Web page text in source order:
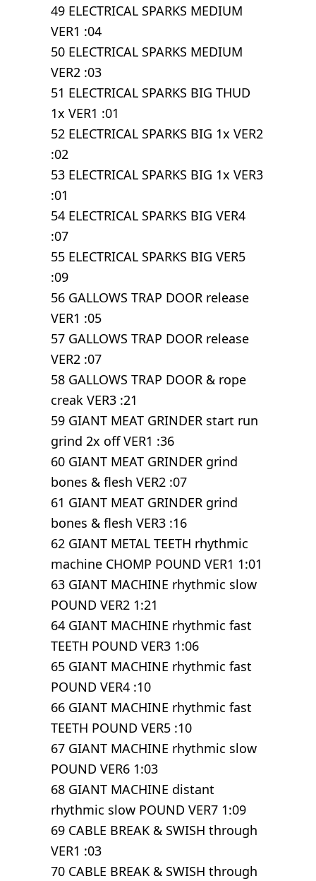
49 ELECTRICAL SPARKS MEDIUM
VER1 :04
50 ELECTRICAL SPARKS MEDIUM
VER2 :03
51 ELECTRICAL SPARKS BIG THUD
1x VER1 :01
52 ELECTRICAL SPARKS BIG 1x VER2
:02
53 ELECTRICAL SPARKS BIG 1x VER3
:01
54 ELECTRICAL SPARKS BIG VER4
:07
55 ELECTRICAL SPARKS BIG VER5
:09
56 GALLOWS TRAP DOOR release
VER1 :05
57 GALLOWS TRAP DOOR release
VER2 :07
58 GALLOWS TRAP DOOR & rope
creak VER3 :21
59 GIANT MEAT GRINDER start run
grind 2x off VER1 :36
60 GIANT MEAT GRINDER grind
bones & flesh VER2 :07
61 GIANT MEAT GRINDER grind
bones & flesh VER3 :16
62 GIANT METAL TEETH rhythmic
machine CHOMP POUND VER1 1:01
63 GIANT MACHINE rhythmic slow
POUND VER2 1:21
64 GIANT MACHINE rhythmic fast
TEETH POUND VER3 1:06
65 GIANT MACHINE rhythmic fast
POUND VER4 :10
66 GIANT MACHINE rhythmic fast
TEETH POUND VER5 :10
67 GIANT MACHINE rhythmic slow
POUND VER6 1:03
68 GIANT MACHINE distant
rhythmic slow POUND VER7 1:09
69 CABLE BREAK & SWISH through
VER1 :03
70 CABLE BREAK & SWISH through